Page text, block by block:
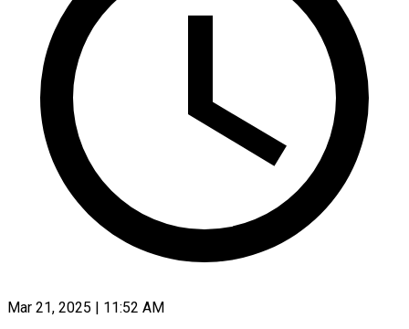
Mar 21, 2025 | 11:52 AM